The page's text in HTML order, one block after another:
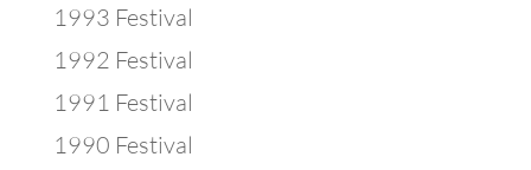
1993 Festival
1992 Festival
1991 Festival
1990 Festival